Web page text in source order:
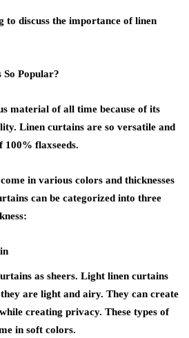
to discuss the importance of linen
Popular?
material of all time because of its
Linen curtains are so versatile and
100% flaxseeds.
in various colors and thicknesses
can be categorized into three
as sheers. Light linen curtains
are light and airy. They can create
creating privacy. These types of
in soft colors.